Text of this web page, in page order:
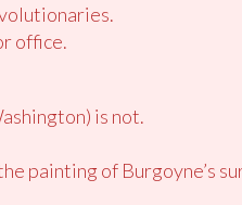
office.
is not.
painting of Burgoyne’s